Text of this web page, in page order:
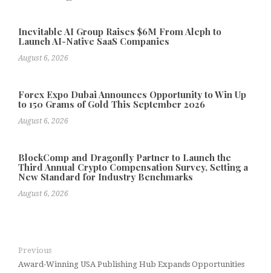
Inevitable AI Group Raises $6M From Aleph to
Launch AI-Native SaaS Companies
August 6, 2026
Forex Expo Dubai Announces Opportunity to Win Up
to 150 Grams of Gold This September 2026
August 6, 2026
BlockComp and Dragonfly Partner to Launch the
Third Annual Crypto Compensation Survey, Setting a
New Standard for Industry Benchmarks
August 6, 2026
Previous
Award-Winning USA Publishing Hub Expands Opportunities